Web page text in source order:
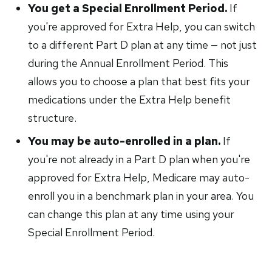
You get a Special Enrollment Period. If
you're approved for Extra Help, you can switch
to a different Part D plan at any time — not just
during the Annual Enrollment Period. This
allows you to choose a plan that best fits your
medications under the Extra Help benefit
structure.
You may be auto-enrolled in a plan. If
you're not already in a Part D plan when you're
approved for Extra Help, Medicare may auto-
enroll you in a benchmark plan in your area. You
can change this plan at any time using your
Special Enrollment Period.